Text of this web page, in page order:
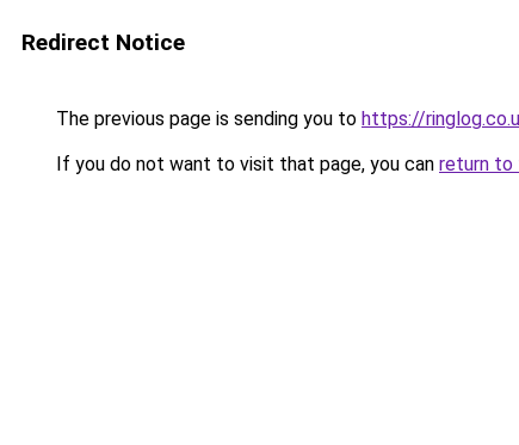
Redirect Notice
The previous page is sending you to https://
If you do not want to visit that page, you can return to